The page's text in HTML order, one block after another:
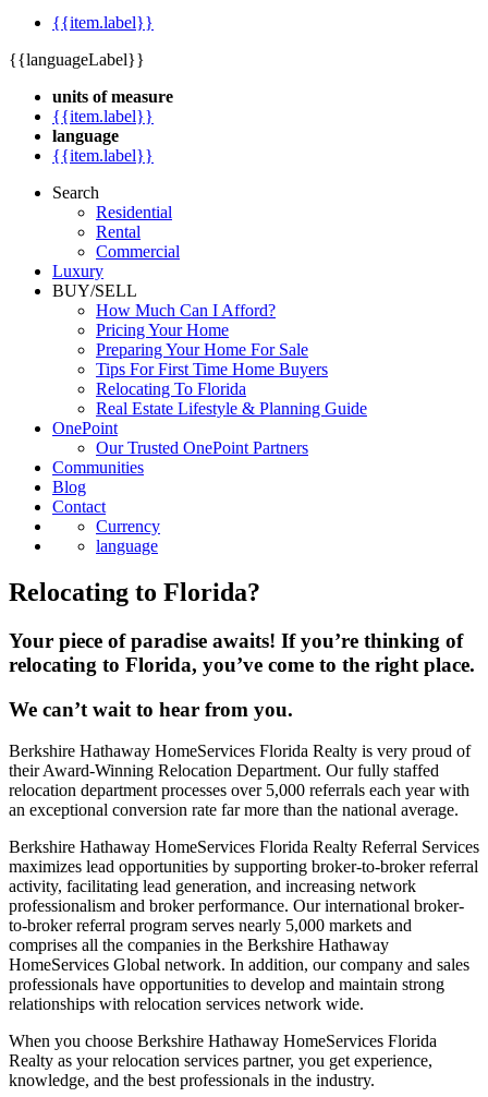
{{item.label}}
{{languageLabel}}
units of measure
{{item.label}}
language
{{item.label}}
Search
Residential
Rental
Commercial
Luxury
BUY/SELL
How Much Can I Afford?
Pricing Your Home
Preparing Your Home For Sale
Tips For First Time Home Buyers
Relocating To Florida
Real Estate Lifestyle & Planning Guide
OnePoint
Our Trusted OnePoint Partners
Communities
Blog
Contact
Currency
language
Relocating to Florida?
Your piece of paradise awaits! If you’re thinking of
relocating to Florida, you’ve come to the right place.
We can’t wait to hear from you.
Berkshire Hathaway HomeServices Florida Realty is very proud of
their Award-Winning Relocation Department. Our fully staffed
relocation department processes over 5,000 referrals each year with
an exceptional conversion rate far more than the national average.
Berkshire Hathaway HomeServices Florida Realty Referral Services
maximizes lead opportunities by supporting broker-to-broker referral
activity, facilitating lead generation, and increasing network
professionalism and broker performance. Our international broker-
to-broker referral program serves nearly 5,000 markets and
comprises all the companies in the Berkshire Hathaway
HomeServices Global network. In addition, our company and sales
professionals have opportunities to develop and maintain strong
relationships with relocation services network wide.
When you choose Berkshire Hathaway HomeServices Florida
Realty as your relocation services partner, you get experience,
knowledge, and the best professionals in the industry.